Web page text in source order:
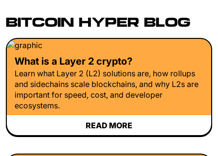
BITCOIN HYPER BLOG
What is a Layer 2 crypto?
Learn what Layer 2 (L2) solutions are, how rollups
and sidechains scale blockchains, and why L2s are
important for speed, cost, and developer
ecosystems.
READ MORE